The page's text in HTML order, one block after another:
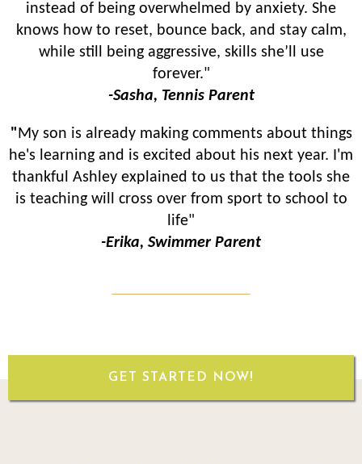
instead of being overwhelmed by anxiety. She
knows how to reset, bounce back, and stay calm,
while still being aggressive, skills she’ll use
forever."
-Sasha, Tennis Parent
"My son is already making comments about things
he's learning and is excited about his next year. I'm
thankful Ashley explained to us that the tools she
is teaching will cross over from sport to school to
life"
-Erika, Swimmer Parent
GET STARTED NOW!